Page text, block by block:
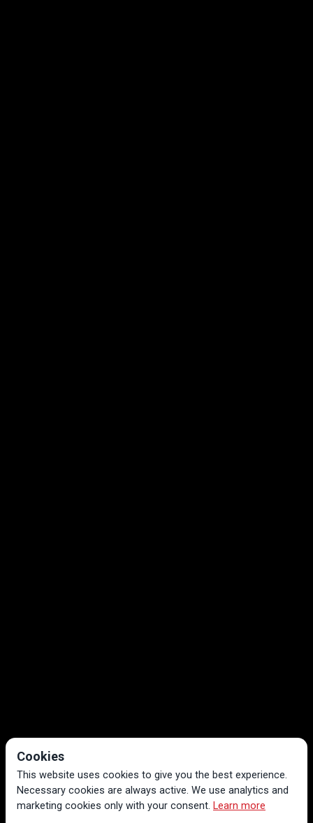
Cookies
This website uses cookies to give you the best experience.
Necessary cookies are always active. We use analytics and
marketing cookies only with your consent. Learn more